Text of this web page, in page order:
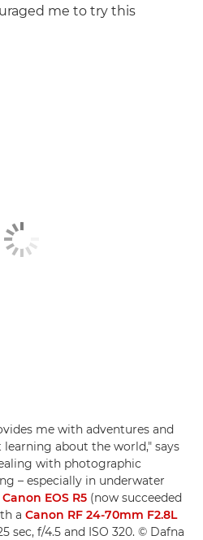
me to try this
me with adventures and
about the world," says
with photographic
– especially in underwater
Canon EOS R5 (now succeeded
a Canon RF 24-70mm F2.8L
sec, f/4.5 and ISO 320. © Dafna